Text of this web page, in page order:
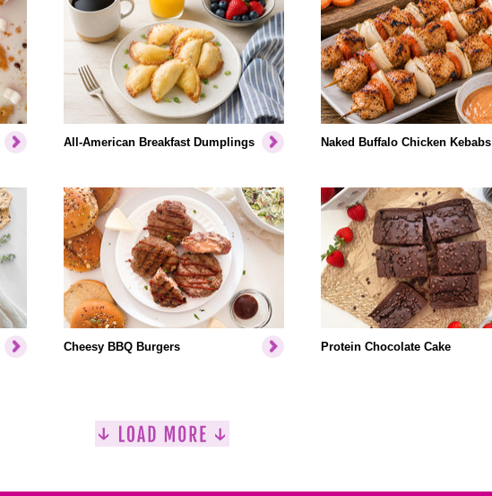
All-American Breakfast Dumplings Naked Buffalo Chicken Kebabs
Cheesy BBQ Burgers Protein Chocolate Cake